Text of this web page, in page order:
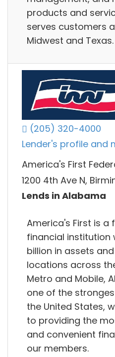
products and
serves customers
Midwest and Texas.
(205) 320-4000
Lender's profile and
America's First
1200 4th Ave N,
Lends in Alabama
America's First is a
financial institution
billion in assets
locations across
Metro and Mobile,
one of the
the United States,
to providing the
and convenient
our members.